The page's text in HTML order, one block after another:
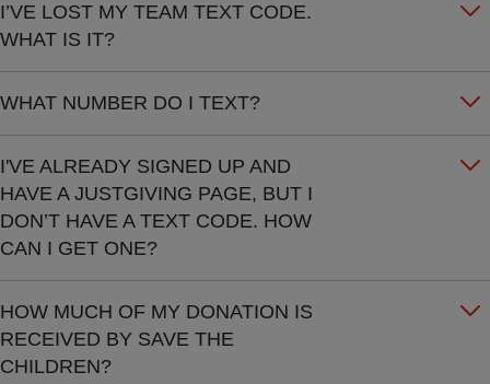
I’VE LOST MY TEAM TEXT CODE.
WHAT IS IT?
WHAT NUMBER DO I TEXT?
I'VE ALREADY SIGNED UP AND
HAVE A JUSTGIVING PAGE, BUT I
DON’T HAVE A TEXT CODE. HOW
CAN I GET ONE?
HOW MUCH OF MY DONATION IS
RECEIVED BY SAVE THE
CHILDREN?